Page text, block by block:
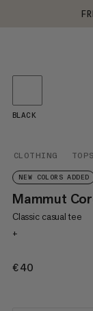
CLOTHING TOPS
NEW COLORS ADDED
Mammut
Classic casual tee
+
€40
BLACK